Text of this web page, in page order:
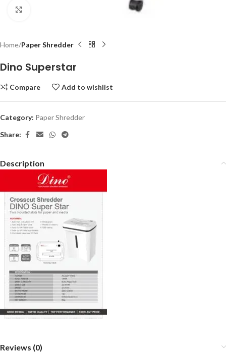
Home Paper Shredder
Dino Superstar
Compare Add to wishlist
Category: Paper Shredder
Share:
Description
Reviews (0)